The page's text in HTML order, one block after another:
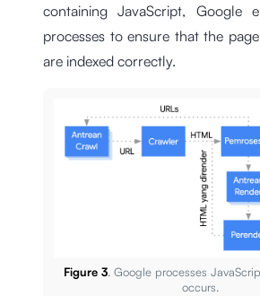
containing JavaScript, Google
processes to ensure that the
are indexed correctly.
Figure 3. Google processes
occurs.